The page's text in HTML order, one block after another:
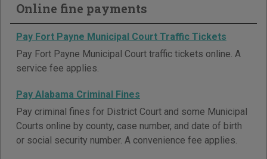
Online fine payments
Pay Fort Payne Municipal Court Traffic Tickets
Pay Fort Payne Municipal Court traffic tickets online. A
service fee applies.
Pay Alabama Criminal Fines
Pay criminal fines for District Court and some Municipal
Courts online by county, case number, and date of birth
or social security number. A convenience fee applies.